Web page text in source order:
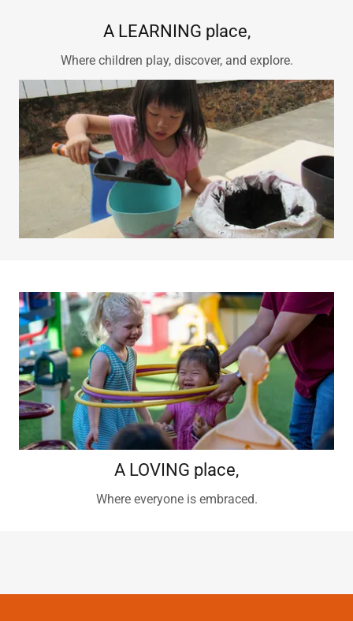
A LEARNING place,
Where children play, discover, and explore.
A LOVING place,
Where everyone is embraced.